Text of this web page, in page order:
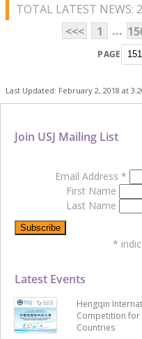
TOTAL LATEST NEWS:
<<<
1 ...
PAGE
Last Updated: February 2, 2018 at
Latest Events
Hengqin
Competition for
Countries
Join USJ Mailing List
Email Address *
First Name
Last Name
*